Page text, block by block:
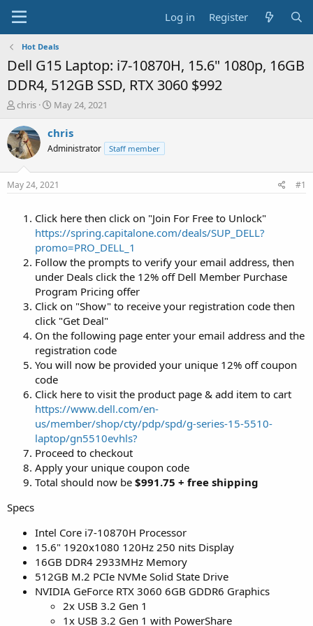
Log in Register
Hot Deals
Dell G15 Laptop: i7-10870H, 15.6" 1080p, 16GB
DDR4, 512GB SSD, RTX 3060 $992
T
r
e
a
t
chris
S
a
t
a
t
May 24, 2021
chris
Administrator Staff member
May 24, 2021 #1
Click here then click on "Join For Free to Unlock"
https://spring.capitalone.com/deals/SUP_DELL?
promo=PRO_DELL_1
Follow the prompts to verify your email address, then
under Deals click the 12% off Dell Member Purchase
Program Pricing offer
Click on "Show" to receive your registration code then
click "Get Deal"
On the following page enter your email address and the
registration code
You will now be provided your unique 12% off coupon
code
Click here to visit the product page & add item to cart
https://www.dell.com/en-
us/member/shop/cty/pdp/spd/g-series-15-5510-
laptop/gn5510evhls?
Proceed to checkout
Apply your unique coupon code
Total should now be $991.75 + free shipping
Specs
Intel Core i7-10870H Processor
15.6" 1920x1080 120Hz 250 nits Display
16GB DDR4 2933MHz Memory
512GB M.2 PCIe NVMe Solid State Drive
NVIDIA GeForce RTX 3060 6GB GDDR6 Graphics
2x USB 3.2 Gen 1
1x USB 3.2 Gen 1 with PowerShare